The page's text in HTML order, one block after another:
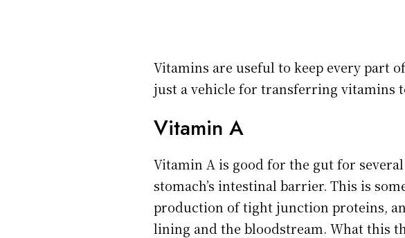
Vitamins are useful to keep every part
just a vehicle for transferring vitamins
Vitamin A
Vitamin A is good for the gut for
stomach’s intestinal barrier. This is
production of tight junction proteins,
lining and the bloodstream. What this